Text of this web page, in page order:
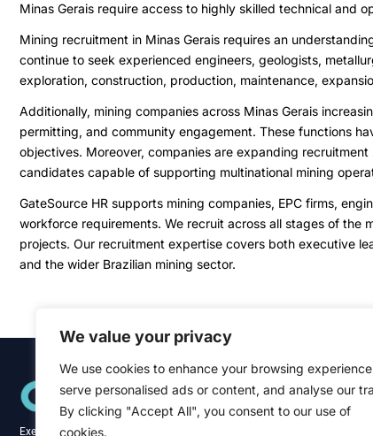
We value your privacy
We use cookies to enhance your browsing
serve personalised ads or content, and analyse our
By clicking "Accept All", you consent to our use of
cookies.
Minas Gerais require access to highly skilled technical and
Mining recruitment in Minas Gerais requires an
continue to seek experienced engineers, geologists,
exploration, construction, production, maintenance,
Additionally, mining companies across Minas Gerais
permitting, and community engagement. These functions
objectives. Moreover, companies are expanding
candidates capable of supporting multinational mining
GateSource HR supports mining companies, EPC firms,
workforce requirements. We recruit across all stages of the
projects. Our recruitment expertise covers both executive
and the wider Brazilian mining sector.
Executive recruitment specialists across the
Quick Links
Home
About